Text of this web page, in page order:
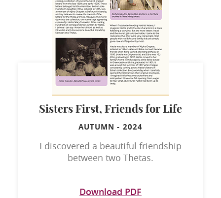
Sisters First, Friends for Life
AUTUMN - 2024
I discovered a beautiful friendship
between two Thetas.
Download PDF